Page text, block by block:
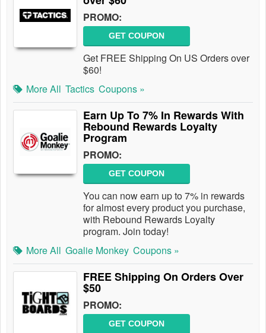
PROMO:
GET COUPON
Get FREE Shipping On US Orders over
$60!
More All Tactics Coupons »
Earn Up To 7% In Rewards With
Rebound Rewards Loyalty
Program
PROMO:
GET COUPON
You can now earn up to 7% in rewards
for almost every product you purchase,
with Rebound Rewards Loyalty
program. Join today!
More All Goalie Monkey Coupons »
FREE Shipping On Orders Over
$50
PROMO:
GET COUPON